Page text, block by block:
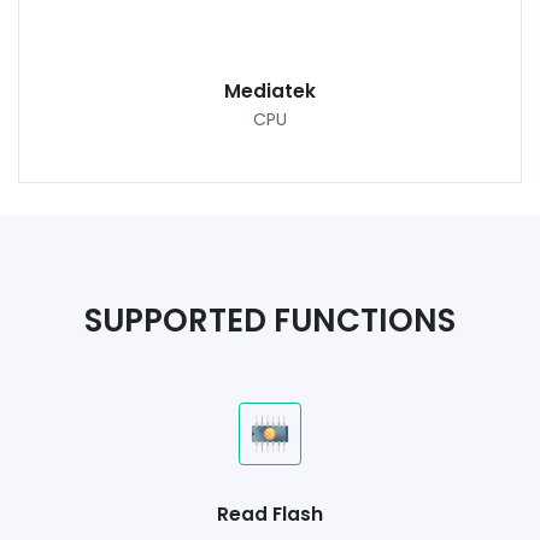
Mediatek
CPU
SUPPORTED FUNCTIONS
Read Flash